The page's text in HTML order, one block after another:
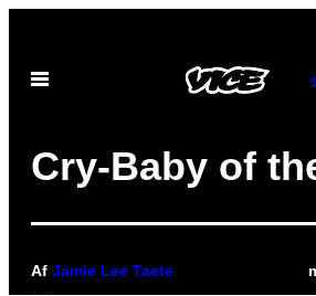
indhold
Åbn
Cry-Baby of
Af Jamie Lee Taete